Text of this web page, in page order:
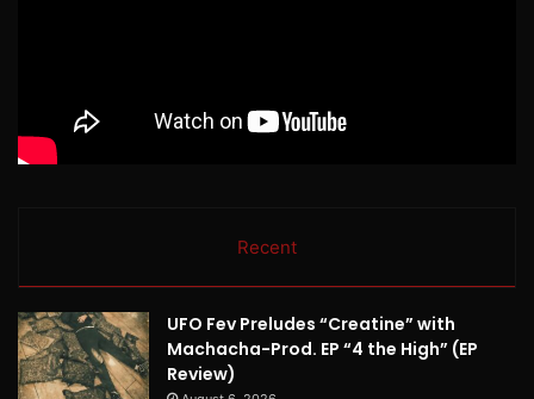
Recent
UFO Fev Preludes “Creatine” with
Machacha-Prod. EP “4 the High” (EP
Review)